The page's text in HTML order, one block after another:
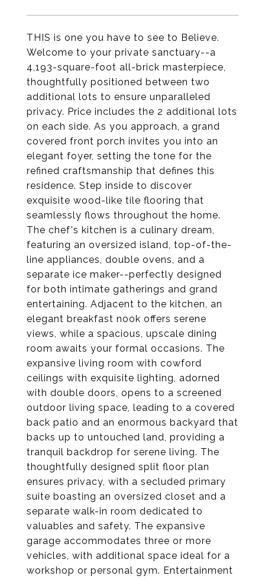
THIS is one you have to see to Believe.
Welcome to your private sanctuary--a
4,193-square-foot all-brick masterpiece,
thoughtfully positioned between two
additional lots to ensure unparalleled
privacy. Price includes the 2 additional lots
on each side. As you approach, a grand
covered front porch invites you into an
elegant foyer, setting the tone for the
refined craftsmanship that defines this
residence. Step inside to discover
exquisite wood-like tile flooring that
seamlessly flows throughout the home.
The chef's kitchen is a culinary dream,
featuring an oversized island, top-of-the-
line appliances, double ovens, and a
separate ice maker--perfectly designed
for both intimate gatherings and grand
entertaining. Adjacent to the kitchen, an
elegant breakfast nook offers serene
views, while a spacious, upscale dining
room awaits your formal occasions. The
expansive living room with cowford
ceilings with exquisite lighting, adorned
with double doors, opens to a screened
outdoor living space, leading to a covered
back patio and an enormous backyard that
backs up to untouched land, providing a
tranquil backdrop for serene living. The
thoughtfully designed split floor plan
ensures privacy, with a secluded primary
suite boasting an oversized closet and a
separate walk-in room dedicated to
valuables and safety. The expansive
garage accommodates three or more
vehicles, with additional space ideal for a
workshop or personal gym. Entertainment